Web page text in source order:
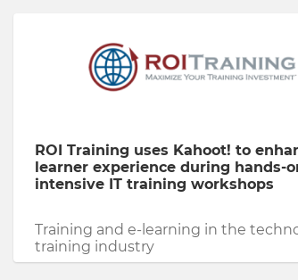
ROI Training uses Kahoot! to
learner experience during hands-
intensive IT training workshops
Training and e-learning in the
training industry